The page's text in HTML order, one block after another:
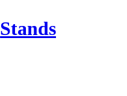
Stands